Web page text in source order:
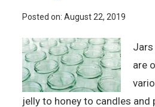
Posted on:August 22, 2019
are
jelly to honey to candles and